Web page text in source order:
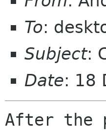
To:
Subject:
Date: 18
After the